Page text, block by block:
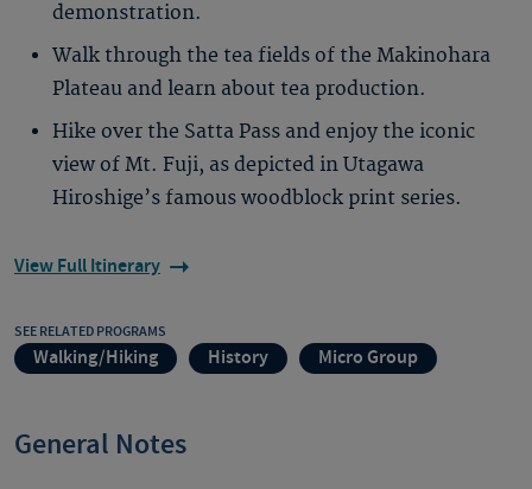
demonstration.
Walk through the tea fields of the Makinohara
Plateau and learn about tea production.
Hike over the Satta Pass and enjoy the iconic
view of Mt. Fuji, as depicted in Utagawa
Hiroshige’s famous woodblock print series.
View Full Itinerary
SEE RELATED PROGRAMS
Walking/Hiking History Micro Group
General Notes